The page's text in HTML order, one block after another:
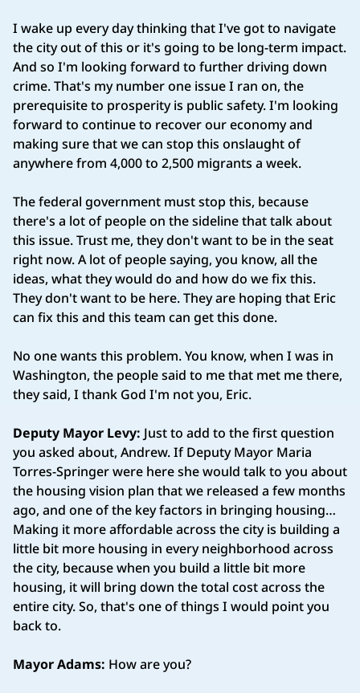
I wake up every day thinking that I've got to navigate
the city out of this or it's going to be long‑term impact.
And so I'm looking forward to further driving down
crime. That's my number one issue I ran on, the
prerequisite to prosperity is public safety. I'm looking
forward to continue to recover our economy and
making sure that we can stop this onslaught of
anywhere from 4,000 to 2,500 migrants a week.
The federal government must stop this, because
there's a lot of people on the sideline that talk about
this issue. Trust me, they don't want to be in the seat
right now. A lot of people saying, you know, all the
ideas, what they would do and how do we fix this.
They don't want to be here. They are hoping that Eric
can fix this and this team can get this done.
No one wants this problem. You know, when I was in
Washington, the people said to me that met me there,
they said, I thank God I'm not you, Eric.
Deputy Mayor Levy: Just to add to the first question
you asked about, Andrew. If Deputy Mayor Maria
Torres‑Springer were here she would talk to you about
the housing vision plan that we released a few months
ago, and one of the key factors in bringing housing…
Making it more affordable across the city is building a
little bit more housing in every neighborhood across
the city, because when you build a little bit more
housing, it will bring down the total cost across the
entire city. So, that's one of things I would point you
back to.
Mayor Adams: How are you?